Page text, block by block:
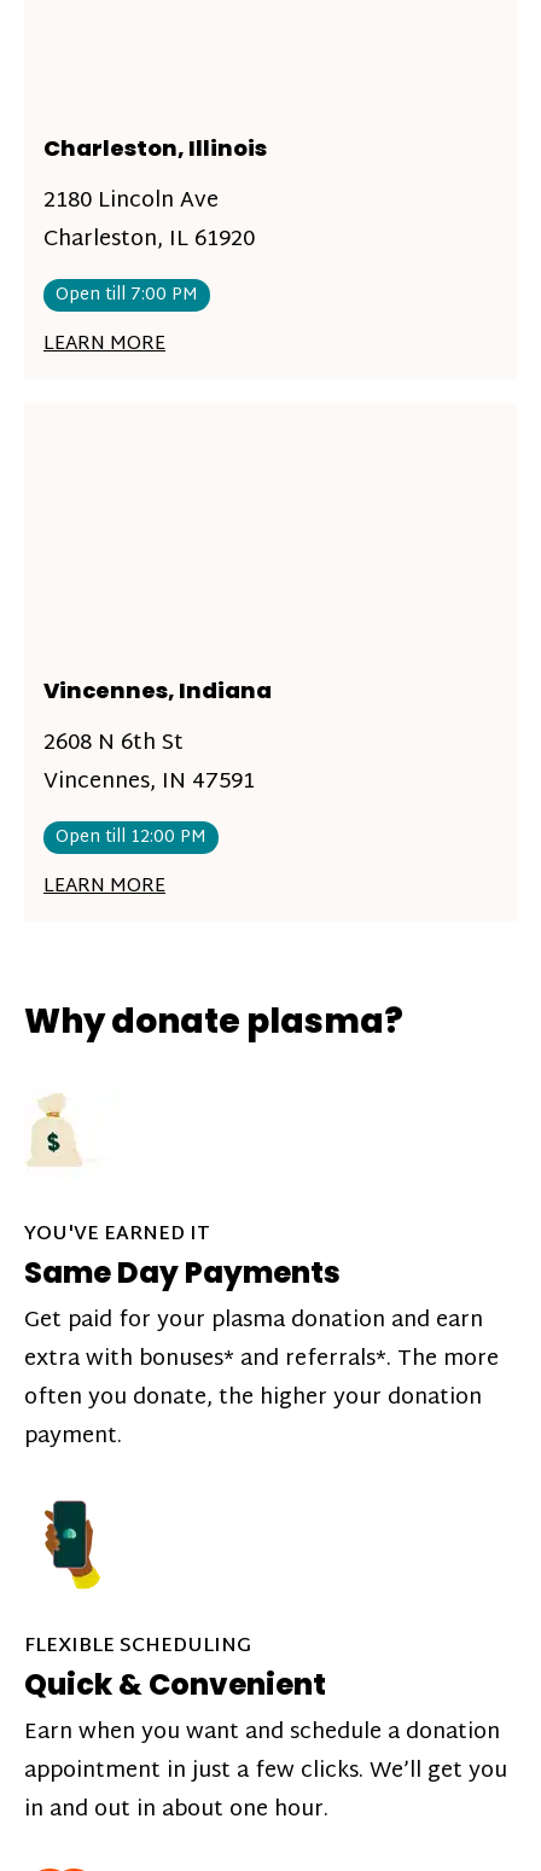
Charleston, Illinois
2180 Lincoln Ave
Charleston, IL 61920
Open till 7:00 PM
LEARN MORE
Vincennes, Indiana
2608 N 6th St
Vincennes, IN 47591
Open till 12:00 PM
LEARN MORE
Why donate plasma?
YOU'VE EARNED IT
Same Day Payments
Get paid for your plasma donation and earn
extra with bonuses* and referrals*. The more
often you donate, the higher your donation
payment.
FLEXIBLE SCHEDULING
Quick & Convenient
Earn when you want and schedule a donation
appointment in just a few clicks. We’ll get you
in and out in about one hour.